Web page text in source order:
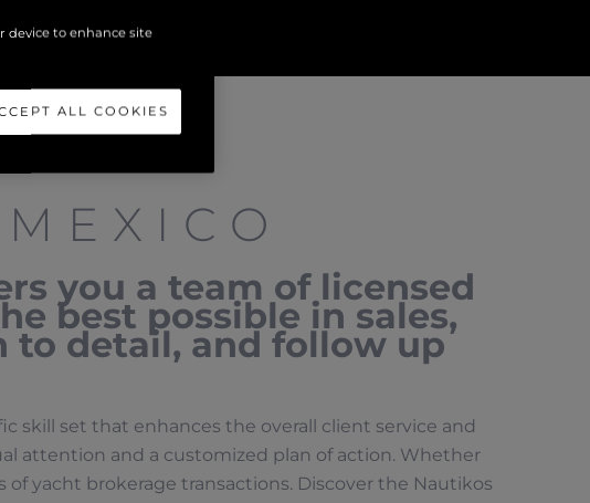
you a team of licensed
best possible in sales,
detail, and follow up
skill set that enhances the overall client service and
attention and a customized plan of action. Whether
yacht brokerage transactions. Discover the Nautikos
device to enhance site
ALL COOKIES